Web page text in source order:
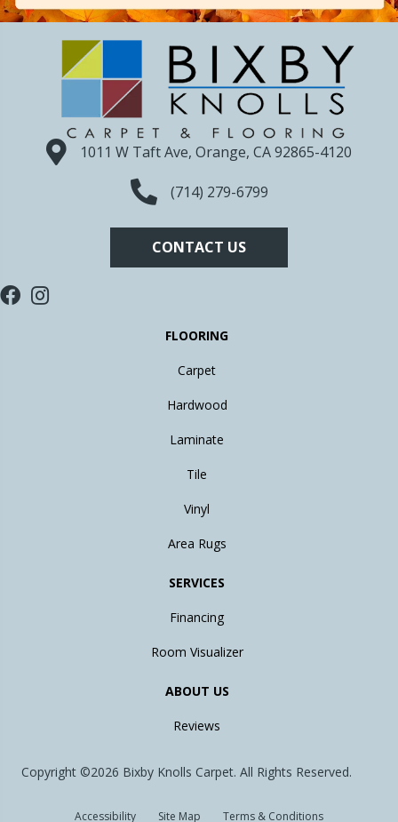
1011 W Taft Ave, Orange, CA 92865-4120
(714) 279-6799
CONTACT US
FLOORING
Carpet
Hardwood
Laminate
Tile
Vinyl
Area Rugs
SERVICES
Financing
Room Visualizer
ABOUT US
Reviews
Copyright ©2026 Bixby Knolls Carpet. All Rights Reserved.
Accessibility Site Map Terms & Conditions